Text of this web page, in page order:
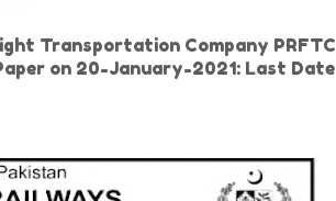
Transportation Company PRFTC
on 20-January-2021: Last Date